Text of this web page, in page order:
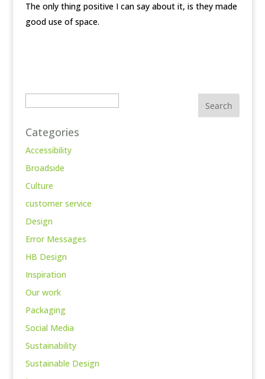
The only thing positive I can say about it, is they made
good use of space.
Categories
Accessibility
Broadside
Culture
customer service
Design
Error Messages
HB Design
Inspiration
Our work
Packaging
Social Media
Sustainability
Sustainable Design